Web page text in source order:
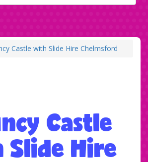
Castle with Slide Hire Chelmsford
Castle
Hire